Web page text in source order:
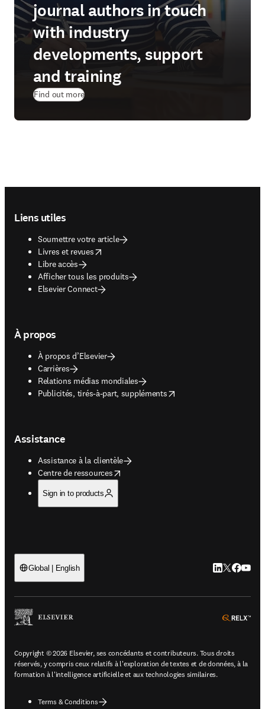
journal authors in touch
with industry
developments, support
and training
Find out more
Liens utiles
Soumettre votre article
Livres et revues
opens in new tab/window
Libre accès
Afficher tous les produits
Elsevier Connect
À propos
À propos d’Elsevier
Carrières
Relations médias mondiales
Publicités, tirés-à-part, suppléments
opens in new tab/window
Assistance
Assistance à la clientèle
Centre de ressources
opens in new tab/window
Sign in to products
Global | English LinkedIn
Twitter
Copyright © 2026 Elsevier, ses concédants et contributeurs. Tous droits
réservés, y compris ceux relatifs à l'exploration de textes et de données, à la
formation à l'intelligence artificielle et aux technologies similaires.
Terms & Conditions